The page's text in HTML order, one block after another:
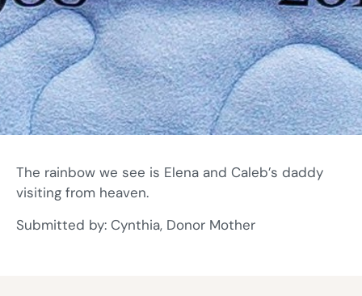
The rainbow we see is Elena and Caleb’s daddy
visiting from heaven.
Submitted by: Cynthia, Donor Mother